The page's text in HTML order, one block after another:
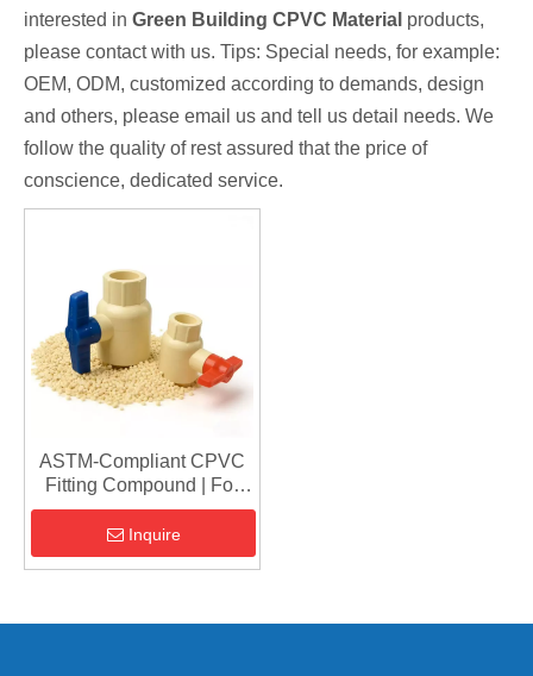
interested in Green Building CPVC Material products,
please contact with us. Tips: Special needs, for example:
OEM, ODM, customized according to demands, design
and others, please email us and tell us detail needs. We
follow the quality of rest assured that the price of
conscience, dedicated service.
ASTM-Compliant CPVC
Fitting Compound | For
Fire Protection & Hot
Water Piping
Inquire